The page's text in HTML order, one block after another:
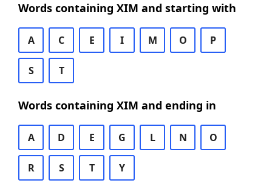
Words containing XIM and starting with
A C E I M O P
S T
Words containing XIM and ending in
A D E G L N O
R S T Y